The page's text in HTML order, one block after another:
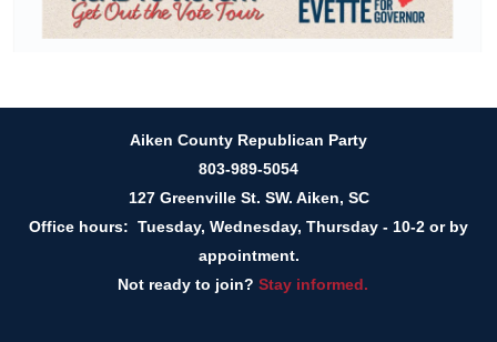
Aiken County Republican Party
803-989-5054
127 Greenville St. SW. Aiken, SC
Office hours: Tuesday, Wednesday, Thursday - 10-2 or by
appointment.
Not ready to join? Stay informed.